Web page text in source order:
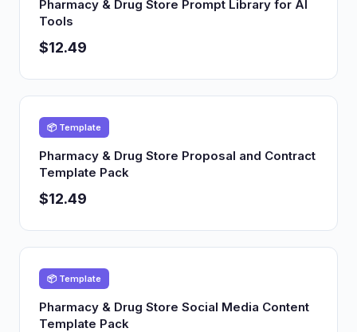
Pharmacy & Drug Store Prompt Library for AI
Tools
$12.49
📦 Template
Pharmacy & Drug Store Proposal and Contract
Template Pack
$12.49
📦 Template
Pharmacy & Drug Store Social Media Content
Template Pack